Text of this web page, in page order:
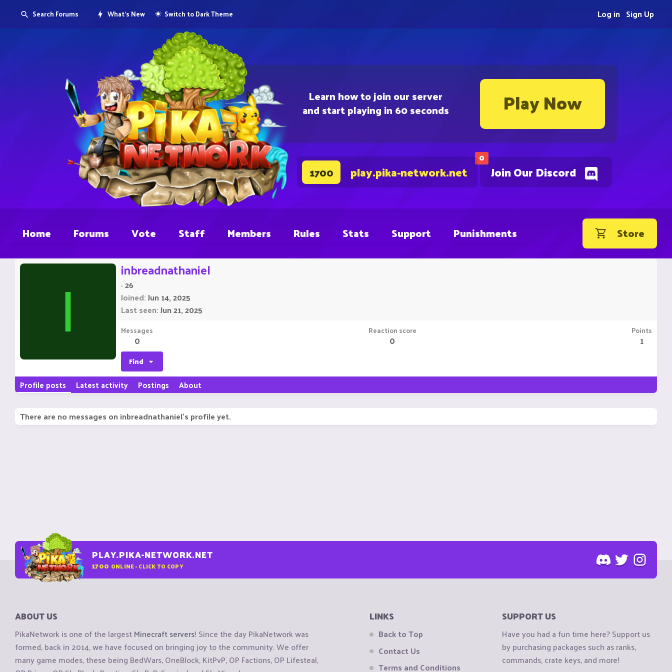
Learn how to join our server
and start playing in 60 seconds Play Now
0
Join Our Discord
1700 play.pika-network.net
Search Forums What's New Switch to Dark Theme Sign Up
Log in
Home Forums Vote Staff Members Rules Stats Support Punishments Store
I
inbreadnathaniel
·26
Joined Jun 14, 2025
Last seen Jun 21, 2025
Messages
0
Reaction score
0
Points
1
Find
Profile posts Latest activity Postings About
There are no messages on inbreadnathaniel's profile yet.
PLAY.PIKA-NETWORK.NET
1700 ONLINE - CLICK TO COPY
ABOUT US
PikaNetwork is one of the largestMinecraft servers! Since the day PikaNetwork was
formed, back in 2014, we have focused on bringing joy to the community. We offer
many game modes, these being BedWars, OneBlock, KitPvP, OP Factions, OP Lifesteal,
LINKS
Back to Top
Contact Us
Terms and Conditions
SUPPORT US
Have you had a fun time here? Support us
by purchasing packages such as ranks,
commands, crate keys, and more!